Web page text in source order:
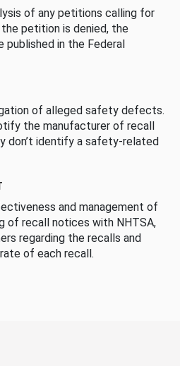
of any petitions calling for
petition is denied, the
published in the Federal
of alleged safety defects.
the manufacturer of recall
don’t identify a safety-related
and management of
of recall notices with NHTSA,
regarding the recalls and
of each recall.